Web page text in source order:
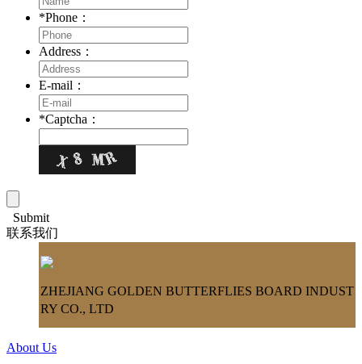
*Phone：
Address：
E-mail：
*Captcha：
Submit
联系我们
ZHEJIANG GOLDEN BUTTERFLIES BOARD INDUST
RY CO., LTD
About Us